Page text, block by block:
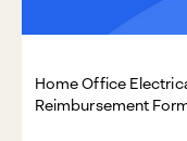
Home Office
Reimbursement